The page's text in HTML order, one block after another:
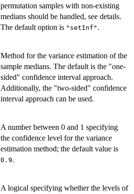
permutation samples with non-existing
medians should be handled, see details.
The default option is "setInf" .
Method for the variance estimation of the
sample medians. The default is the "one-
sided" confidence interval approach.
Additionally, the "two-sided" confidence
interval approach can be used.
A number between 0 and 1 specifying
the confidence level for the variance
estimation method; the default value is
0.9.
A logical specifying whether the levels of